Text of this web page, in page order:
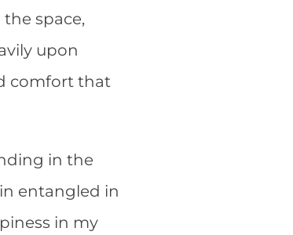
space,
upon
comfort that
in the
entangled in
in my